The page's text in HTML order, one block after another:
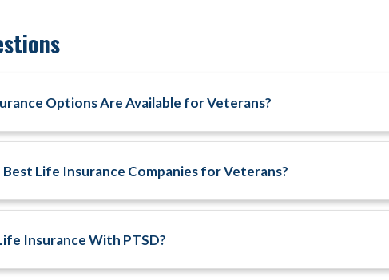
Options Are Available for Veterans?
Life Insurance Companies for Veterans?
Insurance With PTSD?